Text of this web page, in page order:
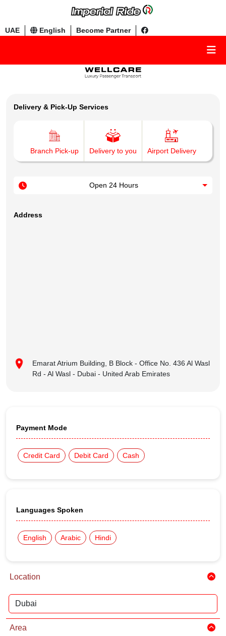
UAE English Become Partner
Delivery & Pick-Up Services
Branch Pick-up Delivery to you Airport Delivery
Open 24 Hours
Address
Emarat Atrium Building, B Block - Office No. 436 Al Wasl
Rd - Al Wasl - Dubai - United Arab Emirates
Payment Mode
Credit Card Debit Card Cash
Languages Spoken
English Arabic Hindi
Location
Area